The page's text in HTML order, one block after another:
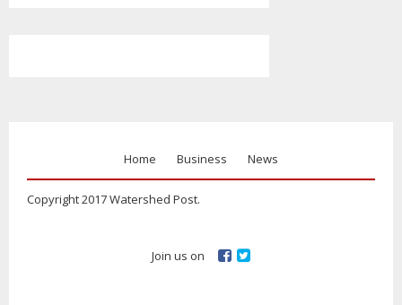
Home Business News
Copyright 2017 Watershed Post.
Join us on